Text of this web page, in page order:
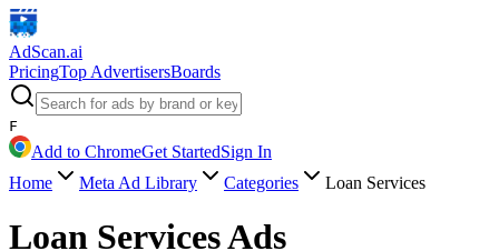
AdScan.ai
PricingTop AdvertisersBoards
F
Add to ChromeGet StartedSign In
Home
Meta Ad Library Categories Loan Services
Loan ServicesAds